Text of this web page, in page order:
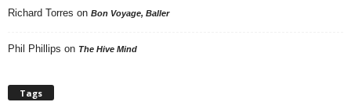
Richard Torres on Bon Voyage, Baller
Phil Phillips on The Hive Mind
Tags